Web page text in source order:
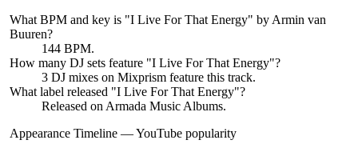
What BPM and key is "I Live For That Energy" by Armin van
Buuren?
144 BPM.
How many DJ sets feature "I Live For That Energy"?
3 DJ mixes on Mixprism feature this track.
What label released "I Live For That Energy"?
Released on Armada Music Albums.
Appearance Timeline — YouTube popularity